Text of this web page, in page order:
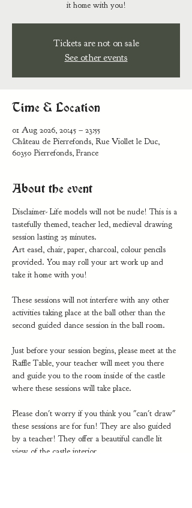
it home with you!
Tickets are not on sale
See other events
Time & Location
01 Aug 2026, 20:45 – 23:55
Château de Pierrefonds, Rue Viollet le Duc,
60350 Pierrefonds, France
About the event
Disclaimer- Life models will not be nude! This is a
tastefully themed, teacher led, medieval drawing
session lasting 25 minutes.
Art easel, chair, paper, charcoal, colour pencils
provided. You may roll your art work up and
take it home with you!
These sessions will not interfere with any other
activities taking place at the ball other than the
second guided dance session in the ball room.
Just before your session begins, please meet at the
Raffle Table, your teacher will meet you there
and guide you to the room inside of the castle
where these sessions will take place.
Please don't worry if you think you "can't draw"
these sessions are for fun! They are also guided
by a teacher! They offer a beautiful candle lit
view of the castle interior.